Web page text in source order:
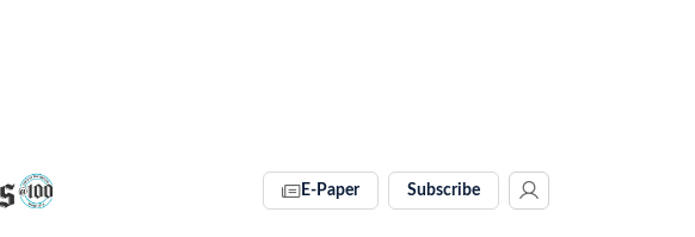
E-Paper Subscribe